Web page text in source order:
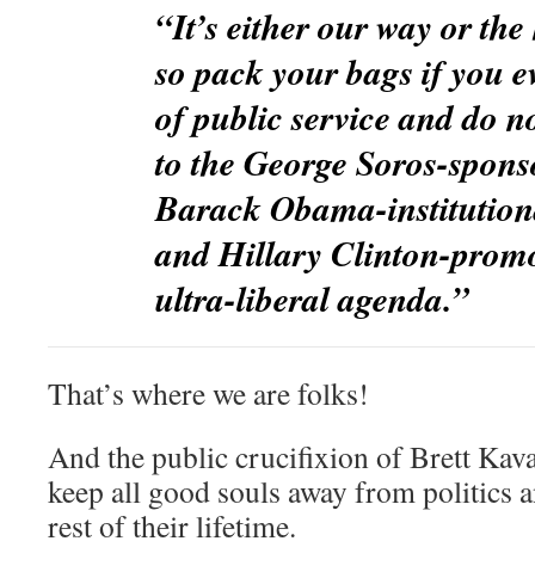
“It’s either our way or
so pack your bags if you
of public service and do
to the George Soros-
Barack Obama-
and Hillary Clinton-
ultra-liberal agenda.”
That’s where we are folks!
And the public crucifixion of Brett
keep all good souls away from politics
rest of their lifetime.